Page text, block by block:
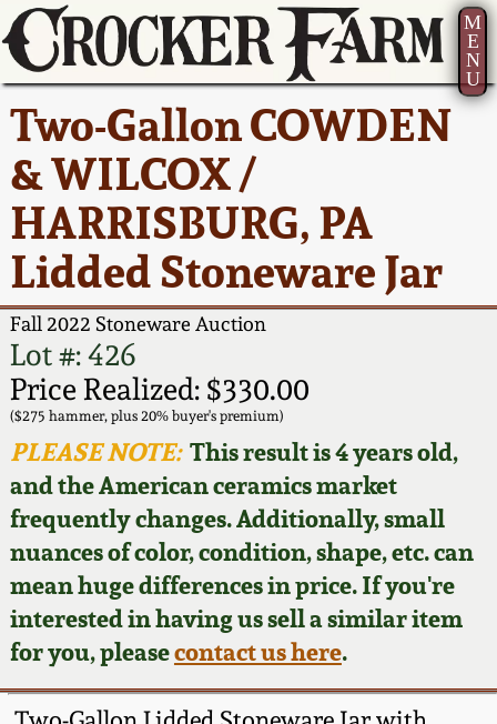
M
E
N
U
Two-Gallon COWDEN
& WILCOX /
HARRISBURG, PA
Lidded Stoneware Jar
Fall 2022 Stoneware Auction
Lot #: 426
Price Realized: $330.00
($275 hammer, plus 20% buyer's premium)
PLEASE NOTE:This result is 4 years old,
and the American ceramics market
frequently changes. Additionally, small
nuances of color, condition, shape, etc. can
mean huge differences in price. If you're
interested in having us sell a similar item
for you, pleasecontact us here.
Current Auction:
Summer
AMERICA 250! July 22 -
31, 2026
Full Online Catalog!
How to Bid
Video Gallery Tour
Order Print Catalog
Featured Photos
Now Accepting
Consignments
Post-Sale Price Lists
America 250!
Ward Collection
Spring 2026
Wahler Collection 2
Fall 2025
Summer 2025
Spring 2025
Wahler Collection
Fall 2024
Summer 2024
How to Sell Your
Pottery
Contact Us
Greatest Hits
New York State
Stoneware
New York City
Stoneware
New England
Stoneware
Southern Pottery
Face Jugs
David Drake Pottery
Edgefield, SC
Stoneware
About Us
Bio
Contact Info
How to Bid
Articles About Us
FAQ
Our Gallery
Blog